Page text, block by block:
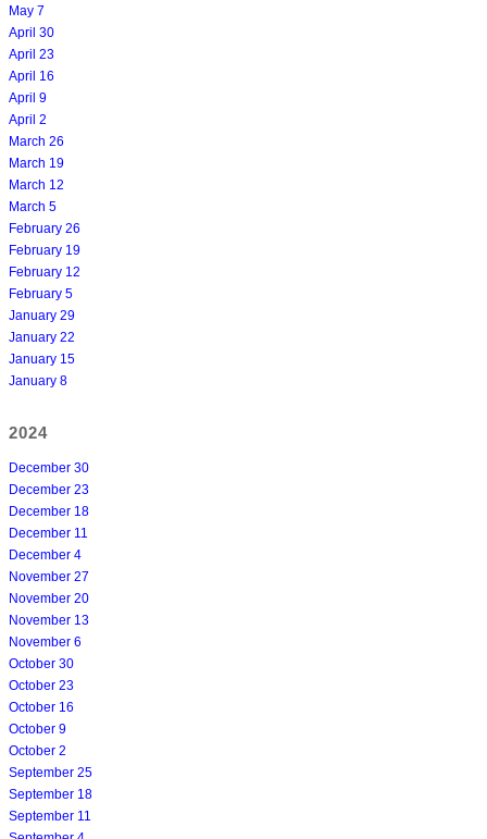
May 7
April 30
April 23
April 16
April 9
April 2
March 26
March 19
March 12
March 5
February 26
February 19
February 12
February 5
January 29
January 22
January 15
January 8
2024
December 30
December 23
December 18
December 11
December 4
November 27
November 20
November 13
November 6
October 30
October 23
October 16
October 9
October 2
September 25
September 18
September 11